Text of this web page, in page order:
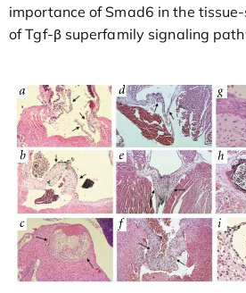
importance of Smad6 in the
of Tgf-β superfamily signaling